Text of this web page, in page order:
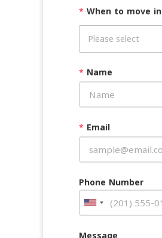
* When to move in
* Name
* Email
Phone Number
Message